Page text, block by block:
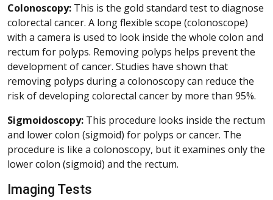
Colonoscopy: This is the gold standard test to diagnose
colorectal cancer. A long flexible scope (colonoscope)
with a camera is used to look inside the whole colon and
rectum for polyps. Removing polyps helps prevent the
development of cancer. Studies have shown that
removing polyps during a colonoscopy can reduce the
risk of developing colorectal cancer by more than 95%.
Sigmoidoscopy: This procedure looks inside the rectum
and lower colon (sigmoid) for polyps or cancer. The
procedure is like a colonoscopy, but it examines only the
lower colon (sigmoid) and the rectum.
Imaging Tests